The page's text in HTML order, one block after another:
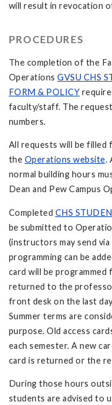
will result in revocation
PROCEDURES
The completion of the
Operations GVSU CHS
FORM & POLICY
faculty/staff. The
numbers.
All requests will be filled
the Operations website.
normal building hours
Dean and Pew Campus
Completed CHS
be submitted to
(instructors may send
programming can be
card will be programmed
returned to the
front desk on the last
Summer terms are
purpose. Old access
each semester. A new
card is returned or the
During those hours
students are advised to